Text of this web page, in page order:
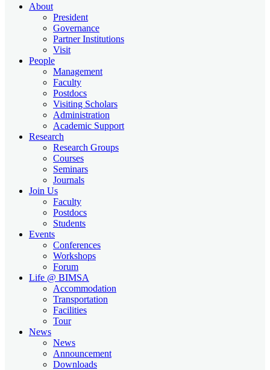
About
President
Governance
Partner Institutions
Visit
People
Management
Faculty
Postdocs
Visiting Scholars
Administration
Academic Support
Research
Research Groups
Courses
Seminars
Journals
Join Us
Faculty
Postdocs
Students
Events
Conferences
Workshops
Forum
Life @ BIMSA
Accommodation
Transportation
Facilities
Tour
News
News
Announcement
Downloads